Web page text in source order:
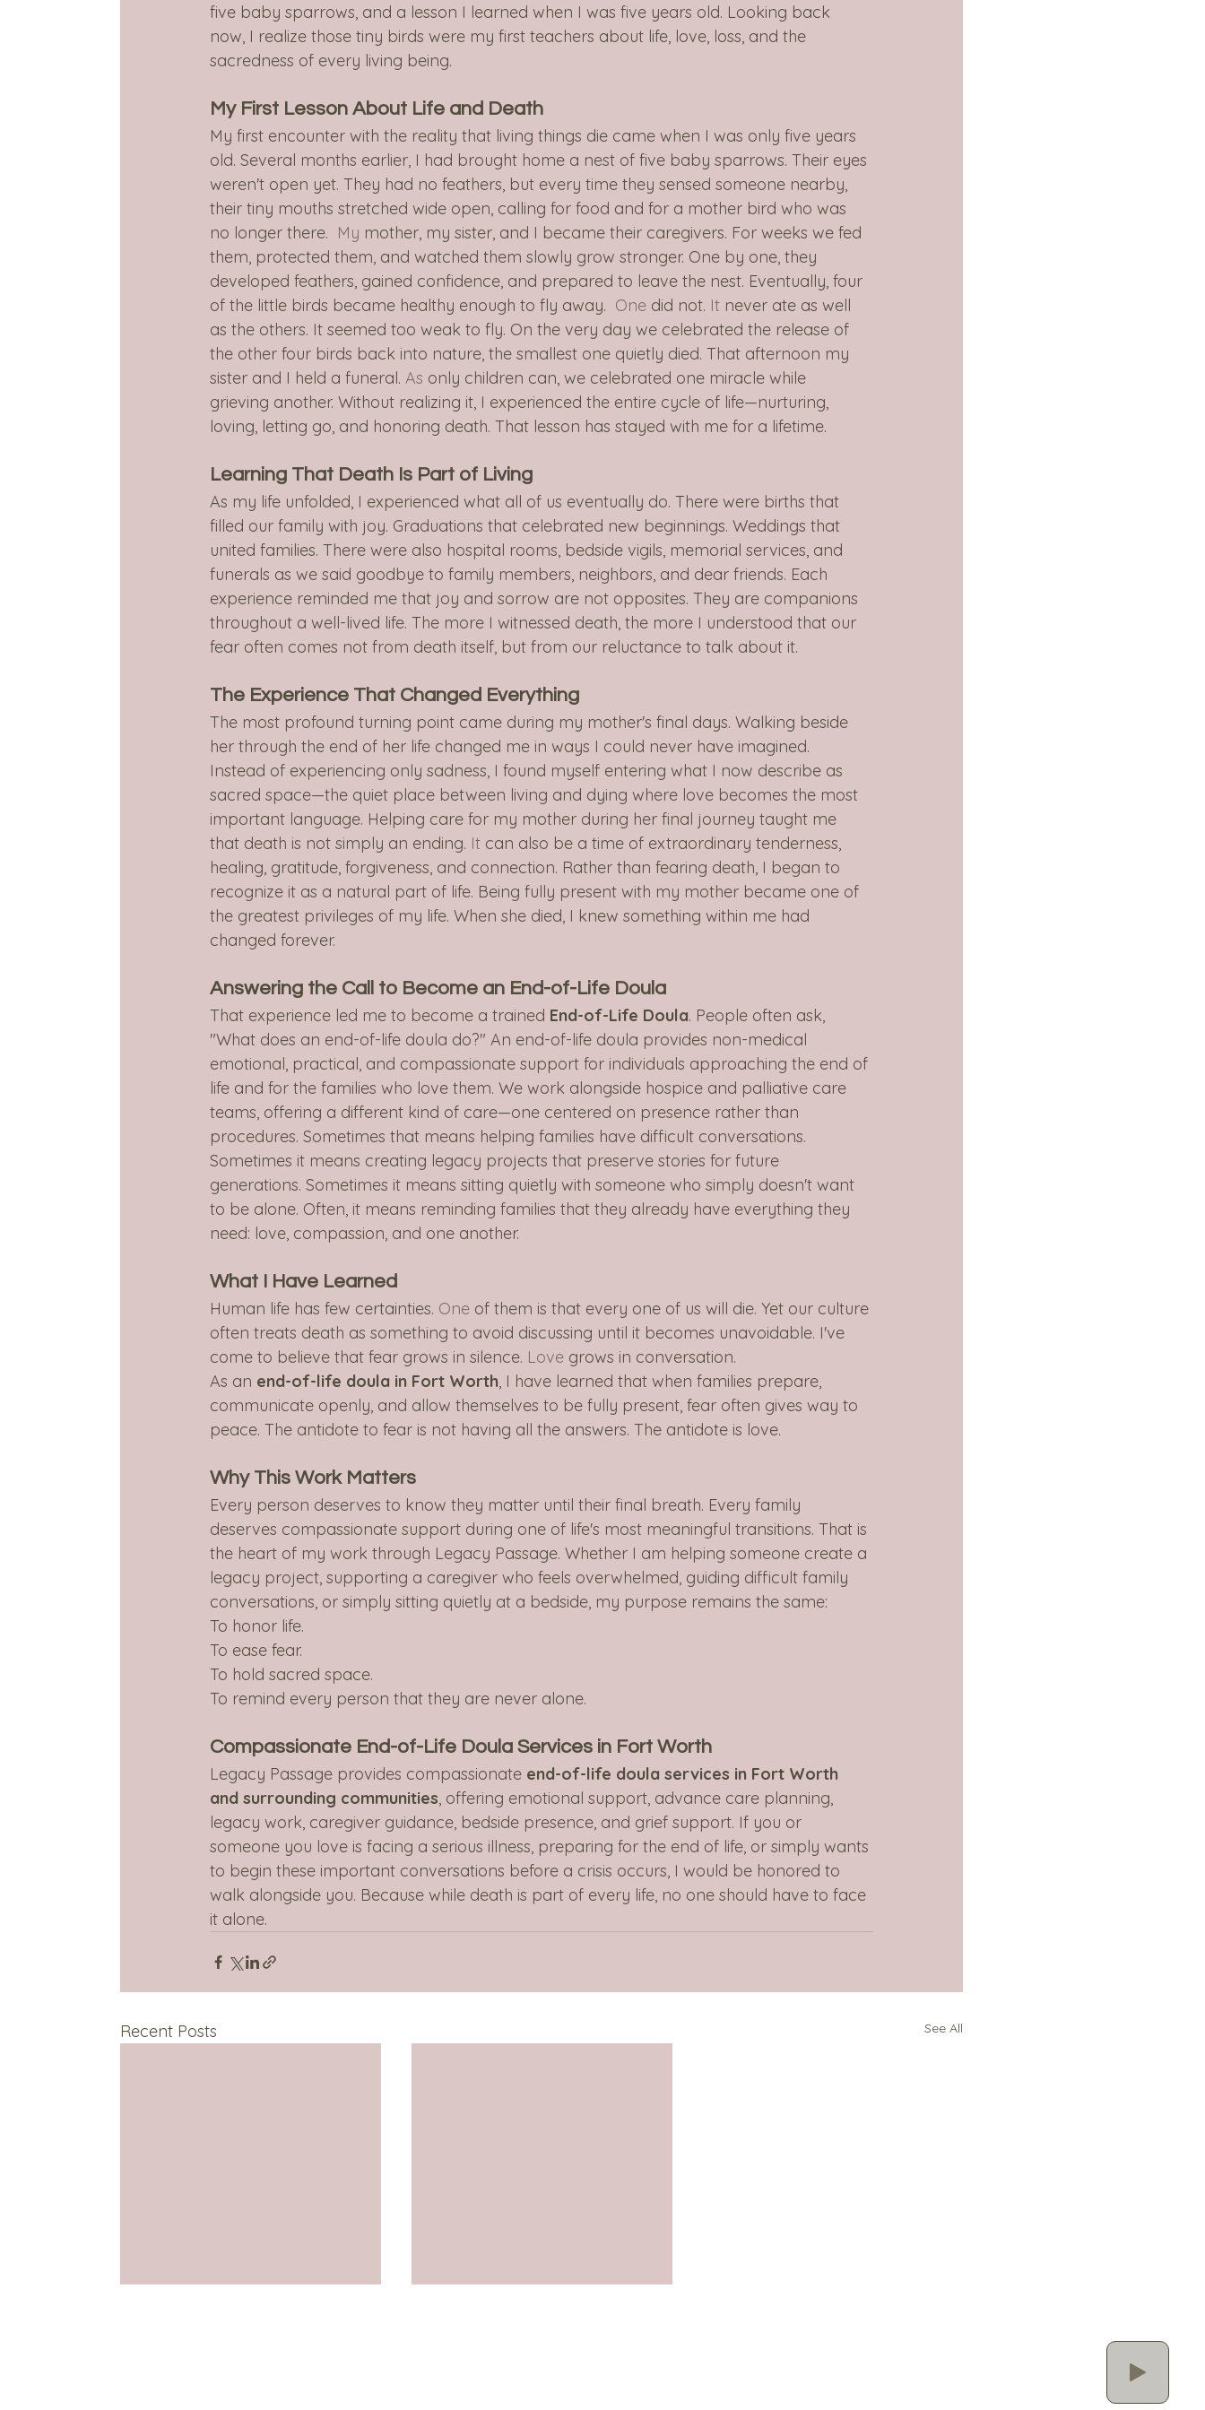
five baby sparrows, and a lesson I learned when I was five years old. Looking back
now, I realize those tiny birds were my first teachers about life, love, loss, and the
sacredness of every living being.
My First Lesson About Life and Death
My first encounter with the reality that living things die came when I was only five years
old. Several months earlier, I had brought home a nest of five baby sparrows. Their eyes
weren't open yet. They had no feathers, but every time they sensed someone nearby,
their tiny mouths stretched wide open, calling for food and for a mother bird who was
no longer there.
  My
mother, my sister, and I became their caregivers. For weeks we fed
them, protected them, and watched them slowly grow stronger. One by one, they
developed feathers, gained confidence, and prepared to leave the nest. Eventually, four
of the little birds became healthy enough to fly away.
  One
did not. It never ate as well
as the others. It seemed too weak to fly. On the very day we celebrated the release of
the other four birds back into nature, the smallest one quietly died. That afternoon my
sister and I held a funeral. As only children can, we celebrated one miracle while
grieving another. Without realizing it, I experienced the entire cycle of life—nurturing,
loving, letting go, and honoring death. That lesson has stayed with me for a lifetime.
Learning That Death Is Part of Living
As my life unfolded, I experienced what all of us eventually do. There were births that
filled our family with joy. Graduations that celebrated new beginnings. Weddings that
united families. There were also hospital rooms, bedside vigils, memorial services, and
funerals as we said goodbye to family members, neighbors, and dear friends. Each
experience reminded me that joy and sorrow are not opposites. They are companions
throughout a well-lived life. The more I witnessed death, the more I understood that our
fear often comes not from death itself, but from our reluctance to talk about it.
The Experience That Changed Everything
The most profound turning point came during my mother's final days. Walking beside
her through the end of her life changed me in ways I could never have imagined.
Instead of experiencing only sadness, I found myself entering what I now describe as
sacred space—the quiet place between living and dying where love becomes the most
important language. Helping care for my mother during her final journey taught me
that death is not simply an ending. It can also be a time of extraordinary tenderness,
healing, gratitude, forgiveness, and connection. Rather than fearing death, I began to
recognize it as a natural part of life. Being fully present with my mother became one of
the greatest privileges of my life. When she died, I knew something within me had
changed forever.
Answering the Call to Become an End-of-Life Doula
That experience led me to become a trained End-of-Life Doula. People often ask,
"What does an end-of-life doula do?" An end-of-life doula provides non-medical
emotional, practical, and compassionate support for individuals approaching the end of
life and for the families who love them. We work alongside hospice and palliative care
teams, offering a different kind of care—one centered on presence rather than
procedures. Sometimes that means helping families have difficult conversations.
Sometimes it means creating legacy projects that preserve stories for future
generations. Sometimes it means sitting quietly with someone who simply doesn't want
to be alone. Often, it means reminding families that they already have everything they
need: love, compassion, and one another.
What I Have Learned
Human life has few certainties. One of them is that every one of us will die. Yet our culture
often treats death as something to avoid discussing until it becomes unavoidable. I've
come to believe that fear grows in silence. Love grows in conversation.
As an end-of-life doula in Fort Worth, I have learned that when families prepare,
communicate openly, and allow themselves to be fully present, fear often gives way to
peace. The antidote to fear is not having all the answers. The antidote is love.
Why This Work Matters
Every person deserves to know they matter until their final breath. Every family
deserves compassionate support during one of life's most meaningful transitions. That is
the heart of my work through Legacy Passage. Whether I am helping someone create a
legacy project, supporting a caregiver who feels overwhelmed, guiding difficult family
conversations, or simply sitting quietly at a bedside, my purpose remains the same:
To honor life.
To ease fear.
To hold sacred space.
To remind every person that they are never alone.
Compassionate End-of-Life Doula Services in Fort Worth
Legacy Passage provides compassionate end-of-life doula services in Fort Worth
and surrounding communities, offering emotional support, advance care planning,
legacy work, caregiver guidance, bedside presence, and grief support. If you or
someone you love is facing a serious illness, preparing for the end of life, or simply wants
to begin these important conversations before a crisis occurs, I would be honored to
walk alongside you. Because while death is part of every life, no one should have to face
it alone.
Recent Posts See All